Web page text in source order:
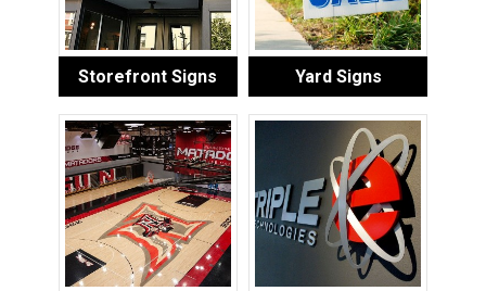
Storefront Signs Yard Signs